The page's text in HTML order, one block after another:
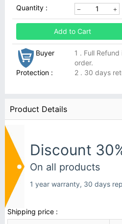
Quantity :
Add to Cart
Buyer
Protection :
1 . Full
order.
2 . 30 days
Product Details
Discount
On all products
1 year warranty, 30 days
Shipping price :